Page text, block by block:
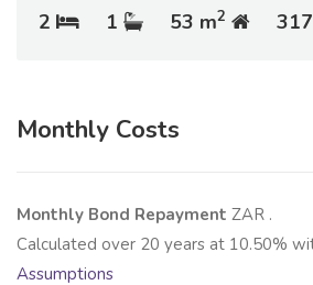
2 1 53 m2
Monthly Costs
Monthly Bond Repayment ZAR .
Calculated over 20 years at 10.50%
Assumptions